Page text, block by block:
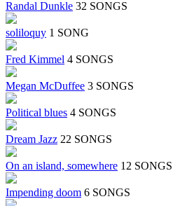
Randal Dunkle 32 SONGS
soliloquy 1 SONG
Fred Kimmel 4 SONGS
Megan McDuffee 3 SONGS
Political blues 4 SONGS
Dream Jazz 22 SONGS
On an island, somewhere 12 SONGS
Impending doom 6 SONGS